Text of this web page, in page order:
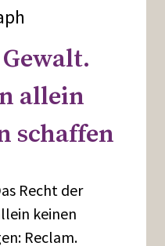
allein
schaffen
Recht der
keinen
Reclam.